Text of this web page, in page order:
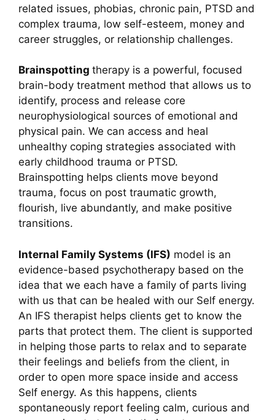
related issues, phobias, chronic pain, PTSD and
complex trauma, low self-esteem, money and
career struggles, or relationship challenges.
Brainspotting therapy is a powerful, focused
brain-body treatment method that allows us to
identify, process and release core
neurophysiological sources of emotional and
physical pain. We can access and heal
unhealthy coping strategies associated with
early childhood trauma or PTSD.
Brainspotting helps clients move beyond
trauma, focus on post traumatic growth,
flourish, live abundantly, and make positive
transitions.
Internal Family Systems (IFS) model is an
evidence-based psychotherapy based on the
idea that we each have a family of parts living
with us that can be healed with our Self energy.
An IFS therapist helps clients get to know the
parts that protect them. The client is supported
in helping those parts to relax and to separate
their feelings and beliefs from the client, in
order to open more space inside and access
Self energy. As this happens, clients
spontaneously report feeling calm, curious and